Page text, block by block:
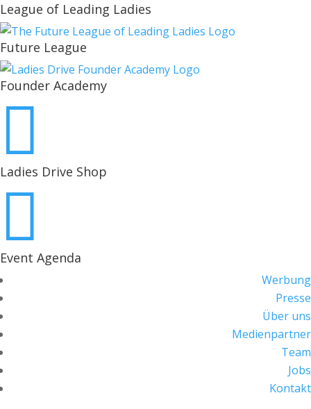
League of Leading Ladies
Future League
Founder Academy

Ladies Drive Shop

Event Agenda
Werbung
Presse
Über uns
Medienpartner
Team
Jobs
Kontakt